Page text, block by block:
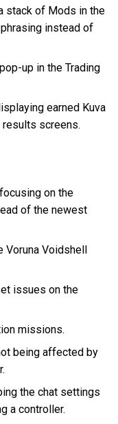
stack of Mods in the
instead of
up in the Trading
earned Kuva
screens.
on the
of the newest
Voruna Voidshell
issues on the
missions.
being affected by
the chat settings
a controller.